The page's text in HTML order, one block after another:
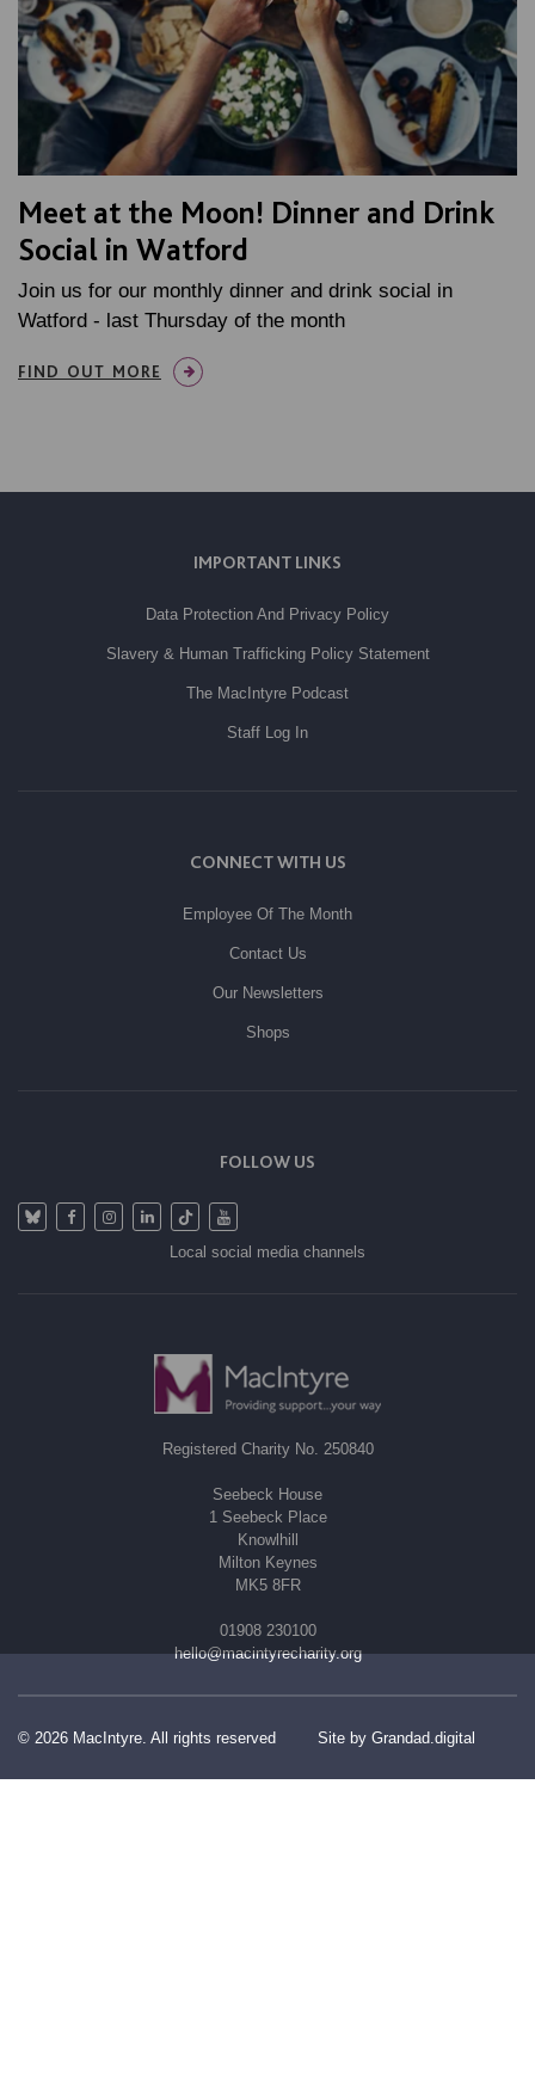
Meet at the Moon! Dinner and Drink
Social in Watford
Join us for our monthly dinner and drink social in
Watford - last Thursday of the month
FIND OUT MORE
IMPORTANT LINKS
Data Protection And Privacy Policy
Slavery & Human Trafficking Policy Statement
The MacIntyre Podcast
Staff Log In
CONNECT WITH US
Employee Of The Month
Contact Us
Our Newsletters
Shops
FOLLOW US
Local social media channels
Registered Charity No. 250840
Seebeck House
1 Seebeck Place
Knowlhill
Milton Keynes
MK5 8FR
01908 230100
hello@macintyrecharity.org
© 2026 MacIntyre. All rights reserved Site by Grandad.digital